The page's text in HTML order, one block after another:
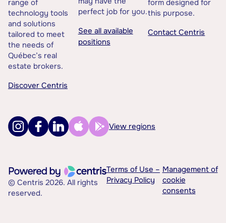
range of
technology tools
and solutions
tailored to meet
the needs of
Québec’s real
estate brokers.
Discover Centris
perfect job for you.
See all available
positions
form designed for
this purpose.
Contact Centris
View regions
© Centris 2026. All rights
reserved.
Terms of Use –
Privacy Policy
Management of
cookie
consents